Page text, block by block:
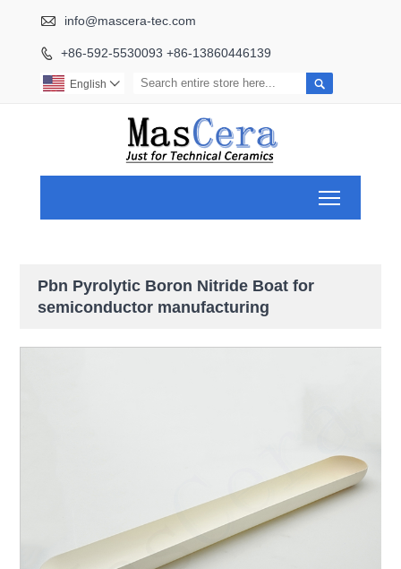
 info@mascera-tec.com
 +86-592-5530093 +86-13860446139

English 
Pbn Pyrolytic Boron Nitride Boat for
semiconductor manufacturing